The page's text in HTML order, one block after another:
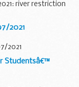
river restriction
2021
2021
Studentsâ€™